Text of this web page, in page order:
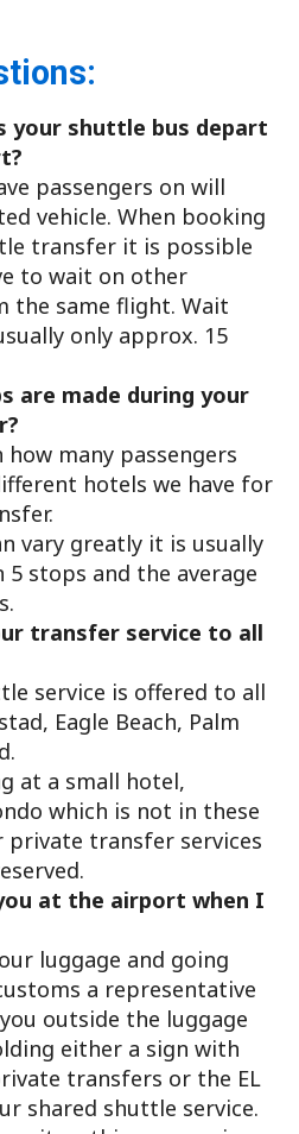
your shuttle bus depart
passengers on will
vehicle. When booking
transfer it is possible
to wait on other
the same flight. Wait
only approx. 15
are made during your
how many passengers
hotels we have for
vary greatly it is usually
5 stops and the average
transfer service to all
service is offered to all
Eagle Beach, Palm
at a small hotel,
which is not in these
private transfer services
at the airport when I
luggage and going
a representative
outside the luggage
either a sign with
transfers or the EL
shared shuttle service.